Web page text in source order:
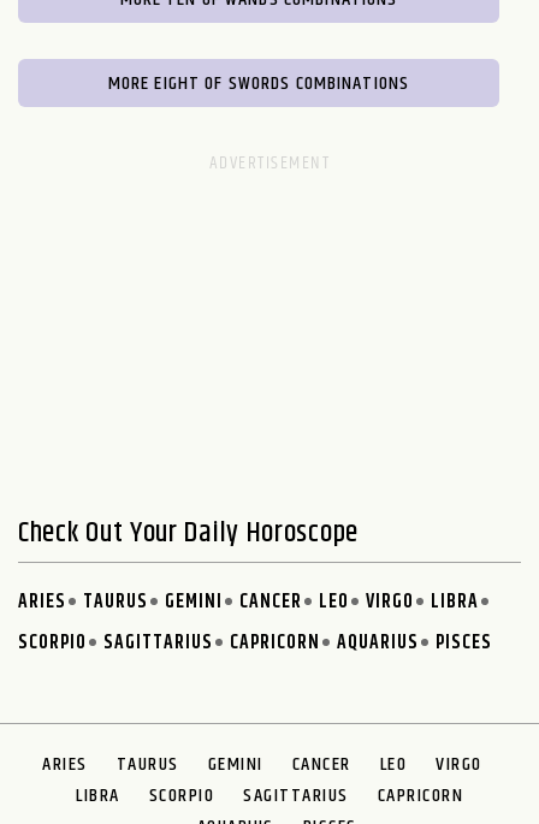
MORE EIGHT OF SWORDS COMBINATIONS
Check Out Your Daily Horoscope
ARIES TAURUS GEMINI CANCER LEO VIRGO
LIBRA
SCORPIO
SAGITTARIUS CAPRICORN AQUARIUS PISCES
ARIES TAURUS GEMINI CANCER LEO
VIRGO
LIBRA
SCORPIO SAGITTARIUS
CAPRICORN